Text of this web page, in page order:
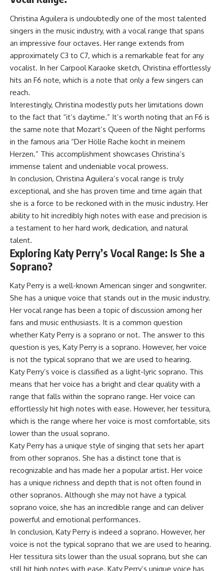
Christina Aguilera is undoubtedly one of the most talented
singers in the music industry, with a vocal range that spans
an impressive four octaves. Her range extends from
approximately C3 to C7, which is a remarkable feat for any
vocalist. In her Carpool Karaoke sketch, Christina effortlessly
hits an F6 note, which is a note that only a few singers can
reach.
Interestingly, Christina modestly puts her limitations down
to the fact that “it’s daytime.” It’s worth noting that an F6 is
the same note that Mozart’s Queen of the Night performs
in the famous aria “Der Hölle Rache kocht in meinem
Herzen.” This accomplishment showcases Christina’s
immense talent and undeniable vocal prowess.
In conclusion, Christina Aguilera’s vocal range is truly
exceptional, and she has proven time and time again that
she is a force to be reckoned with in the music industry. Her
ability to hit incredibly high notes with ease and precision is
a testament to her hard work, dedication, and natural
talent.
Exploring Katy Perry’s Vocal Range: Is She a
Soprano?
Katy Perry is a well-known American singer and songwriter.
She has a unique voice that stands out in the music industry.
Her vocal range has been a topic of discussion among her
fans and music enthusiasts. It is a common question
whether Katy Perry is a soprano or not. The answer to this
question is yes, Katy Perry is a soprano. However, her voice
is not the typical soprano that we are used to hearing.
Katy Perry’s voice is classified as a light-lyric soprano. This
means that her voice has a bright and clear quality with a
range that falls within the soprano range. Her voice can
effortlessly hit high notes with ease. However, her tessitura,
which is the range where her voice is most comfortable, sits
lower than the usual soprano.
Katy Perry has a unique style of singing that sets her apart
from other sopranos. She has a distinct tone that is
recognizable and has made her a popular artist. Her voice
has a unique richness and depth that is not often found in
other sopranos. Although she may not have a typical
soprano voice, she has an incredible range and can deliver
powerful and emotional performances.
In conclusion, Katy Perry is indeed a soprano. However, her
voice is not the typical soprano that we are used to hearing.
Her tessitura sits lower than the usual soprano, but she can
still hit high notes with ease. Katy Perry’s unique voice has